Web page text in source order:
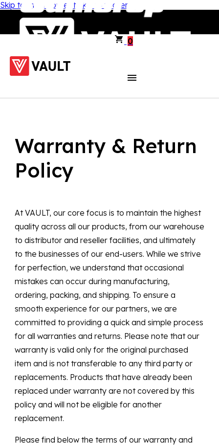
Skip to main content Skip to footer
0
Warranty & Return
Policy
At VAULT, our core focus is to maintain the highest
quality across all our products, from our warehouse
to distributor and reseller facilities, and ultimately
to the businesses of our end-users. While we strive
for perfection, we understand that occasional
mistakes can occur during manufacturing,
ordering, packing, and shipping. To ensure a
smooth experience for our partners, we are
committed to providing a quick and simple process
for all warranties and returns. Please note that our
warranty is valid only for the original purchased
item and is not transferable to any third party or
replacements. Products that have already been
replaced under warranty are not covered by this
policy and will not be eligible for another
replacement.
Please find below the terms of our warranty and